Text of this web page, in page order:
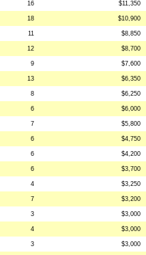
16 $11,350
18 $10,900
11 $8,850
12 $8,700
9 $7,600
13 $6,350
8 $6,250
6 $6,000
7 $5,800
6 $4,750
6 $4,200
6 $3,700
4 $3,250
7 $3,200
3 $3,000
4 $3,000
3 $3,000